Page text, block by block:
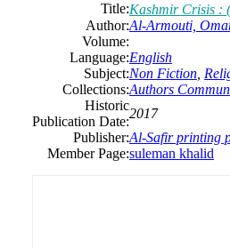
Title:Kashmir Crisis :
Author:Al-Armouti,
Volume:
Language:English
Subject:Non Fiction
Collections:Authors
Historic
Publication Date:
2017
Publisher:Al-Safir printing
Member Page:suleman khalid